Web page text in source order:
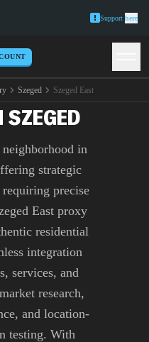
Support here
Szeged Szeged East
EAST
SZEGED
neighborhood in
strategic
requiring precise
East proxy
residential
integration
services, and
research,
and location-
testing. With